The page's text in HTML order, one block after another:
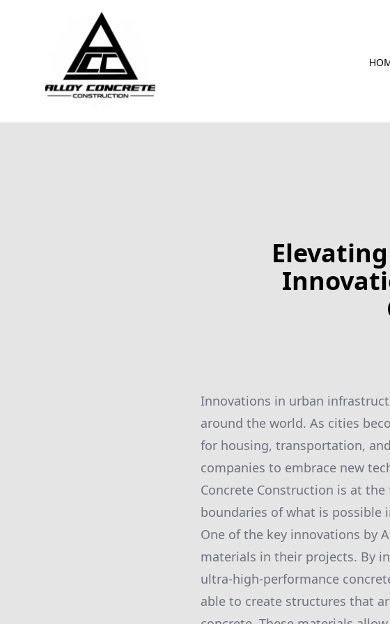
Innovations in urban
around the world. As cities
for housing, transportation,
companies to embrace new
Concrete Construction is at
boundaries of what is possible
One of the key innovations by
materials in their projects. By
ultra-high-performance
able to create structures that